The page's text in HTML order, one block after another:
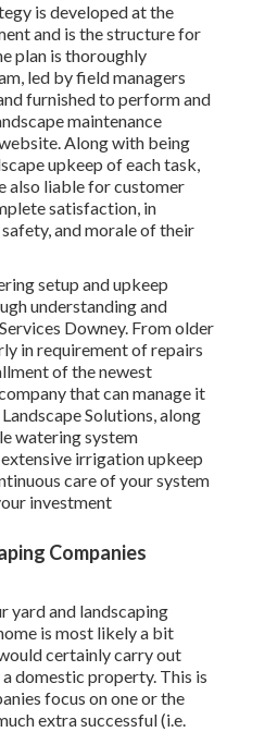
is developed at the
and is the structure for
plan is thoroughly
led by field managers
furnished to perform and
maintenance
Along with being
upkeep of each task,
also liable for customer
satisfaction, in
and morale of their
setup and upkeep
understanding and
Downey. From older
in requirement of repairs
of the newest
that can manage it
Solutions, along
watering system
irrigation upkeep
care of your system
investment
Companies
yard and landscaping
is most likely a bit
certainly carry out
domestic property. This is
focus on one or the
extra successful (i.e.